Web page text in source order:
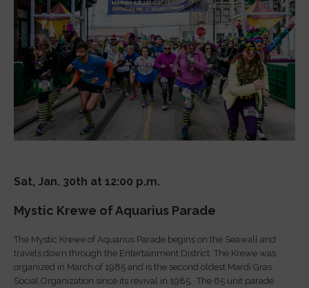
Sat, Jan. 30th at 12:00 p.m.
Mystic Krewe of Aquarius Parade
The Mystic Krewe of Aquarius Parade begins on the Seawall and
travels down through the Entertainment District. The Krewe was
organized in March of 1985 and is the second oldest Mardi Gras
Social Organization since its revival in 1985. The 65 unit parade